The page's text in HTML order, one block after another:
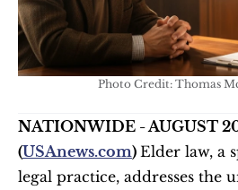
Photo Credit: Thomas
NATIONWIDE - AUGUST
(USAnews.com) Elder law, a
legal practice, addresses the